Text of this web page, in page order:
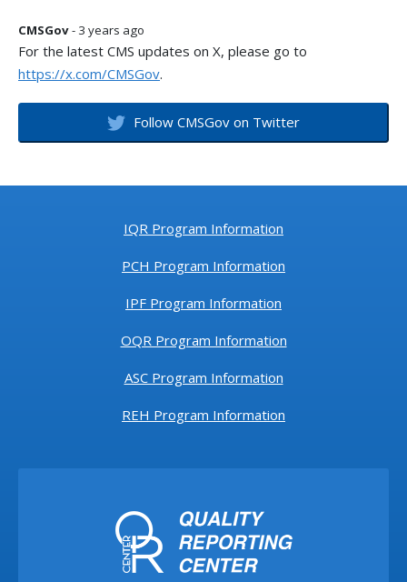
CMSGov- 3 years ago
For the latest CMS updates on X, please go to
https://x.com/CMSGov.
Follow CMSGov on Twitter
IQR Program Information
PCH Program Information
IPF Program Information
OQR Program Information
ASC Program Information
REH Program Information